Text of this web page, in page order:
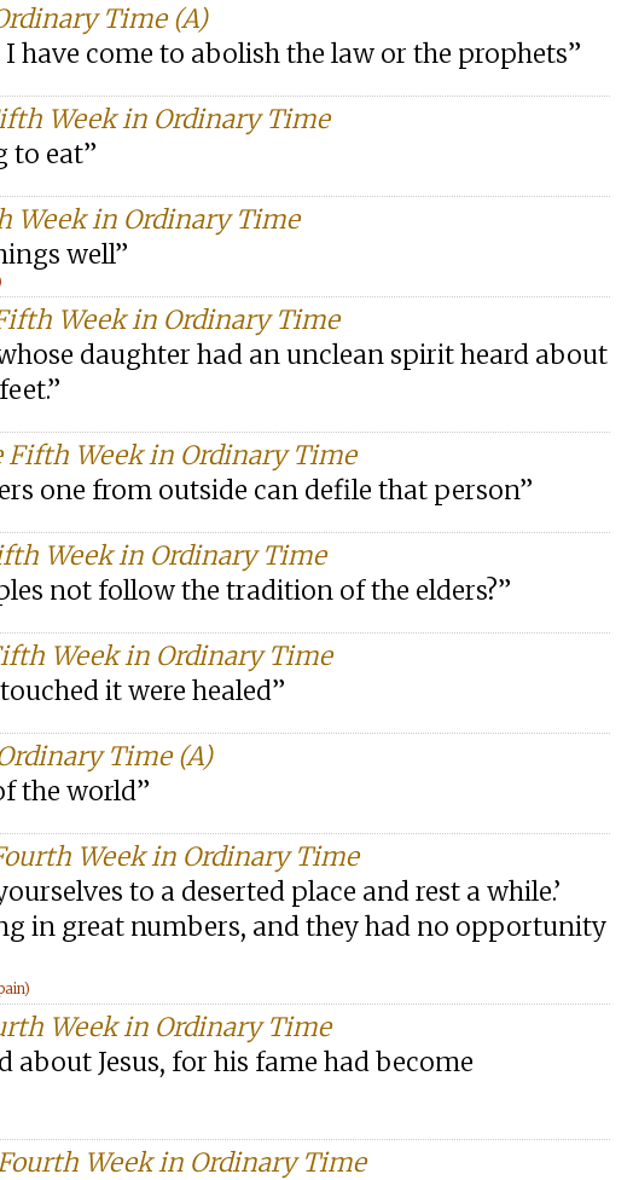
Time (A)
have come to abolish the law or the prophets”
Week in Ordinary Time
to eat”
Week in Ordinary Time
well”
Week in Ordinary Time
daughter had an unclean spirit heard about
Fifth Week in Ordinary Time
one from outside can defile that person”
Week in Ordinary Time
not follow the tradition of the elders?”
Week in Ordinary Time
it were healed”
Time (A)
the world”
Week in Ordinary Time
to a deserted place and rest a while.’
in great numbers, and they had no opportunity
Week in Ordinary Time
about Jesus, for his fame had become
Week in Ordinary Time